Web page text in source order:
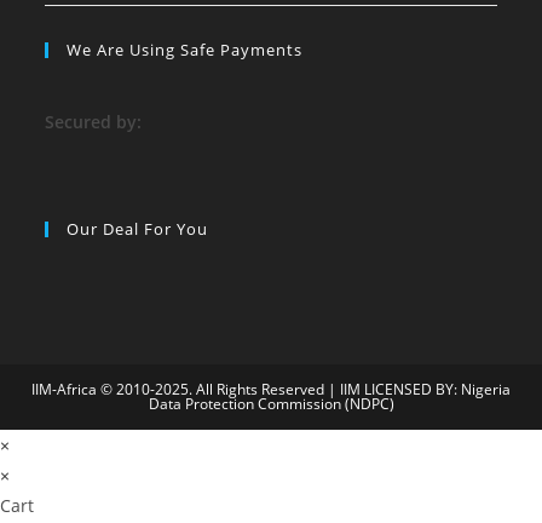
We Are Using Safe Payments
Secured by:
Our Deal For You
IIM-Africa © 2010-2025. All Rights Reserved | IIM LICENSED BY: Nigeria
Data Protection Commission (NDPC)
child porn
×
×
Cart